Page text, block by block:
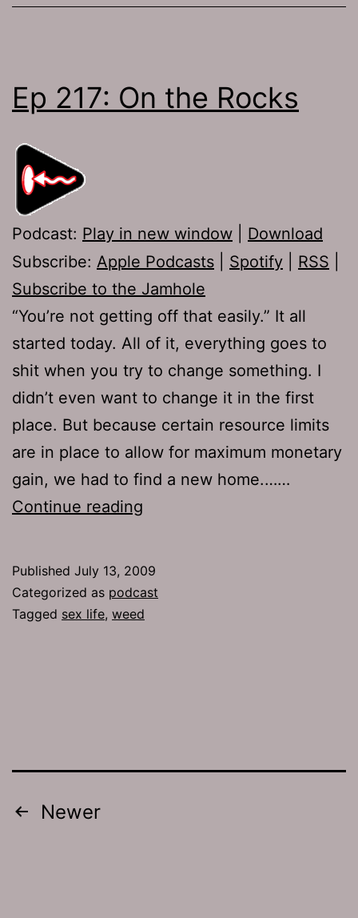
Ep 217: On the Rocks
Podcast: Play in new window
Download
Subscribe: Apple Podcasts Spotify RSS
Subscribe to the Jamhole
“You’re not getting off that easily.” It all
started today. All of it, everything goes to
shit when you try to change something. I
didn’t even want to change it in the first
place. But because certain resource limits
are in place to allow for maximum monetary
gain, we had to find a new home.……
Continue reading
the
Rocks
Published July 13, 2009
Categorized as podcast
Tagged sex life, weed
Posts
Newer